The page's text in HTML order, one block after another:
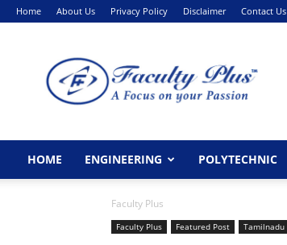
Home About Us Privacy Policy Disclaimer Contact Us
HOME ENGINEERING POLYTECHNIC
Faculty Plus
Faculty Plus Featured Post Tamilnadu